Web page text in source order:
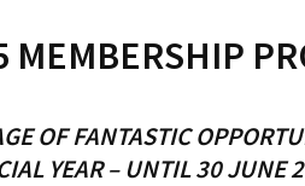
SPORTS
MEMBERSHIP
OF FANTASTIC
YEAR – UNTIL 30 JUNE